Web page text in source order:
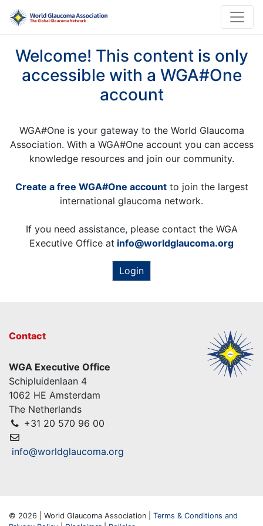
Welcome! This content is only
accessible with a WGA#One
account
WGA#One is your gateway to the World Glaucoma
Association. With a WGA#One account you can access
knowledge resources and join our community.
Create a free WGA#One accountto join the largest
international glaucoma network.
If you need assistance, please contact the WGA
Executive Office at info@worldglaucoma.org
Login
Contact
WGA Executive Office
Schipluidenlaan 4
1062 HE Amsterdam
The Netherlands
+31 20 570 96 00
info@worldglaucoma.org
© 2026 | World Glaucoma Association | Terms & Conditions and